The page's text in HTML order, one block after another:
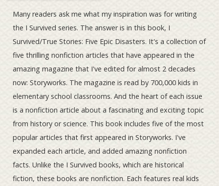
Many readers ask me what my inspiration was for writing
the I Survived series. The answer is in this book, I
Survived/True Stories: Five Epic Disasters. It's a collection of
five thrilling nonfiction articles that have appeared in the
amazing magazine that I've edited for almost 2 decades
now: Storyworks. The magazine is read by 700,000 kids in
elementary school classrooms. And the heart of each issue
is a nonfiction article about a fascinating and exciting topic
from history or science. This book includes five of the most
popular articles that first appeared in Storyworks. I've
expanded each article, and added amazing nonfiction
facts. Unlike the I Survived books, which are historical
fiction, these books are nonfiction. Each features real kids